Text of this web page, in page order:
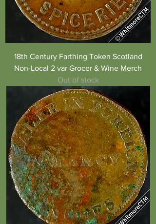
18th Century Farthing Token Scotland
Non-Local 2 var Grocer & Wine Merch
Out of stock